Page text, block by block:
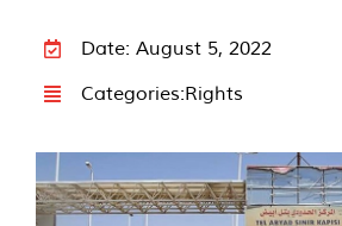
Date: August 5, 2022
Categories:Rights